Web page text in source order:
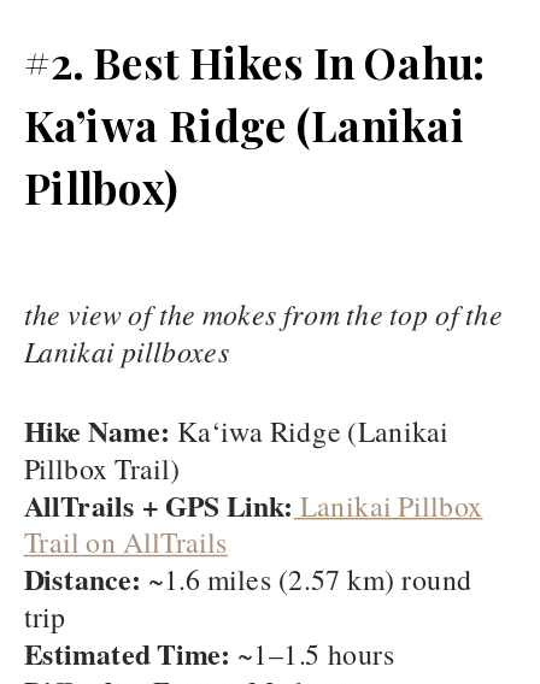
#2. Best Hikes In Oahu:
Ka’iwa Ridge (Lanikai
Pillbox)
the view of the mokes from the top of the
Lanikai pillboxes
Hike Name: Ka‘iwa Ridge (Lanikai
Pillbox Trail)
AllTrails + GPS Link: Lanikai Pillbox
Trail on AllTrails
Distance: ~1.6 miles (2.57 km) round
trip
Estimated Time: ~1–1.5 hours